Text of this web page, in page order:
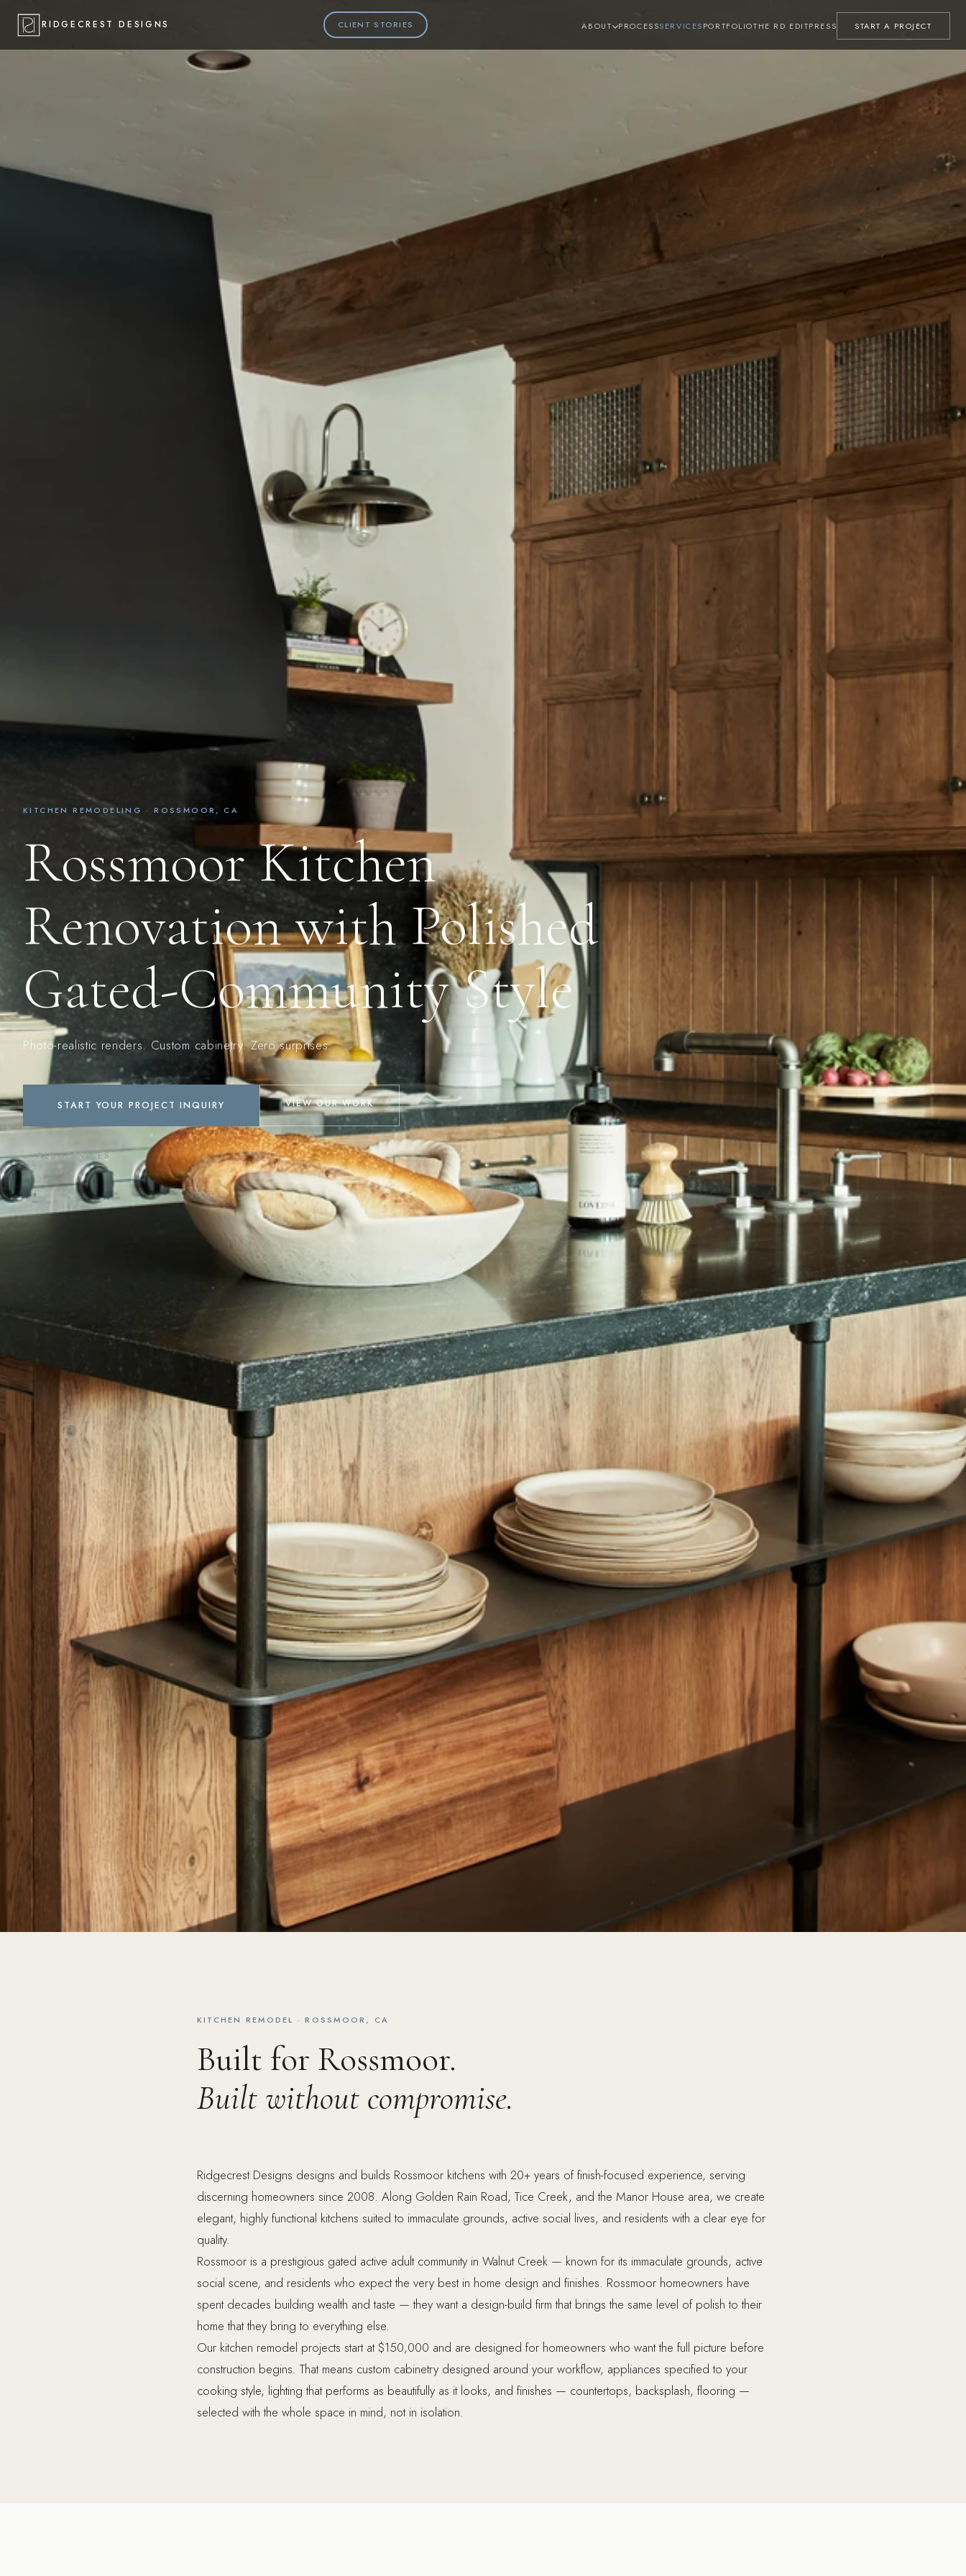
RIDGECREST DESIGNS CLIENT STORIES ABOUT PROCESSSERVICESPORTFOLIOTHE RD EDITPRESS START A PROJECT
KITCHEN REMODELING · ROSSMOOR, CA
Rossmoor Kitchen
Renovation with Polished
Gated-Community Style
Photo-realistic renders. Custom cabinetry. Zero surprises.
START YOUR PROJECT INQUIRY VIEW OUR WORK
← ALL SERVICES
KITCHEN REMODEL · ROSSMOOR, CA
Built for Rossmoor.
Built without compromise.
Ridgecrest Designs designs and builds Rossmoor kitchens with 20+ years of finish-focused experience, serving
discerning homeowners since 2008. Along Golden Rain Road, Tice Creek, and the Manor House area, we create
elegant, highly functional kitchens suited to immaculate grounds, active social lives, and residents with a clear eye for
quality.
Rossmoor is a prestigious gated active adult community in Walnut Creek — known for its immaculate grounds, active
social scene, and residents who expect the very best in home design and finishes. Rossmoor homeowners have
spent decades building wealth and taste — they want a design-build firm that brings the same level of polish to their
home that they bring to everything else.
Our kitchen remodel projects start at $150,000 and are designed for homeowners who want the full picture before
construction begins. That means custom cabinetry designed around your workflow, appliances specified to your
cooking style, lighting that performs as beautifully as it looks, and finishes — countertops, backsplash, flooring —
selected with the whole space in mind, not in isolation.